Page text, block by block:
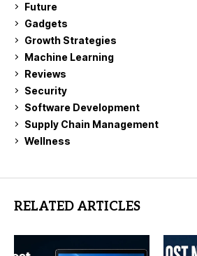
Future
Gadgets
Growth Strategies
Machine Learning
Reviews
Security
Software Development
Supply Chain Management
Wellness
RELATED ARTICLES